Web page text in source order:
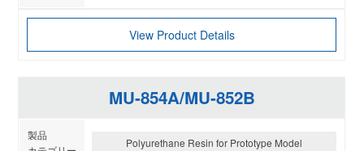
View Product Details
MU-854A/MU-852B
Polyurethane Resin for Prototype Model